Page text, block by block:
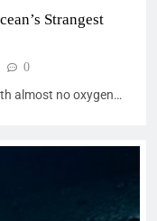
Strangest
0
almost no oxygen…